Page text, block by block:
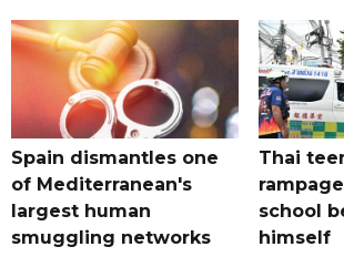
Spain dismantles one
of Mediterranean's
largest human
smuggling networks
Thai
school
himself